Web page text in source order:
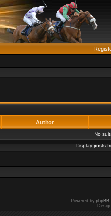
Author
No
Display posts
Powered by phpBB